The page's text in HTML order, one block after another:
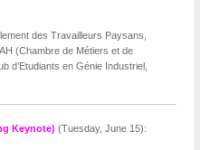
des Travailleurs Paysans,
(Chambre de Métiers et de
d’Etudiants en Génie Industriel,
Keynote) (Tuesday, June 15):